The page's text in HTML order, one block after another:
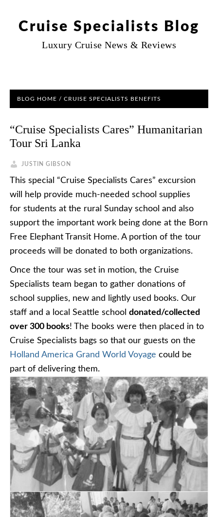
Cruise Specialists Blog
Luxury Cruise News & Reviews
BLOG HOME / CRUISE SPECIALISTS BENEFITS
“Cruise Specialists Cares” Humanitarian
Tour Sri Lanka
JUSTIN GIBSON
This special “Cruise Specialists Cares” excursion
will help provide much-needed school supplies
for students at the rural Sunday school and also
support the important work being done at the Born
Free Elephant Transit Home. A portion of the tour
proceeds will be donated to both organizations.
Once the tour was set in motion, the Cruise
Specialists team began to gather donations of
school supplies, new and lightly used books. Our
staff and a local Seattle school donated/collected
over 300 books! The books were then placed in to
Cruise Specialists bags so that our guests on the
Holland America Grand World Voyage could be
part of delivering them.